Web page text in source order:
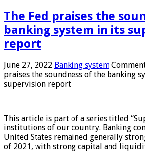
The Fed praises the
banking system in its
report
June 27, 2022 Banking system
praises the soundness of the banking
supervision report
This article is part of a series titled
institutions of our country. Banking
United States remained generally
of 2021, with strong capital and